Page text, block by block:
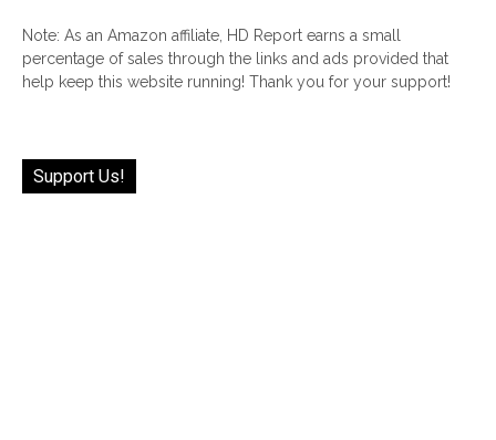
Note: As an Amazon affiliate, HD Report earns a small
percentage of sales through the links and ads provided that
help keep this website running! Thank you for your support!
Support Us!